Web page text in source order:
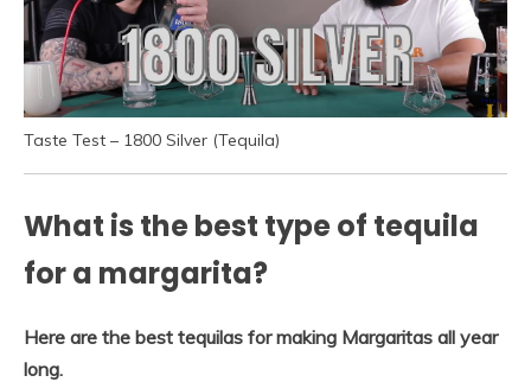
Taste Test – 1800 Silver (Tequila)
What is the best type of tequila
for a margarita?
Here are the best tequilas for making Margaritas all year
long.